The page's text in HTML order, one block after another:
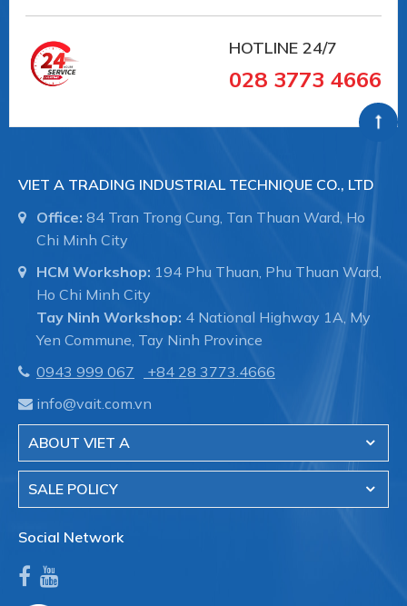
HOTLINE 24/7
028 3773 4666
VIET A TRADING INDUSTRIAL TECHNIQUE CO., LTD
Office: 84 Tran Trong Cung, Tan Thuan Ward, Ho
Chi Minh City
HCM Workshop: 194 Phu Thuan, Phu Thuan Ward,
Ho Chi Minh City
Tay Ninh Workshop: 4 National Highway 1A, My
Yen Commune, Tay Ninh Province
0943 999 067
+84 28 3773.4666
info@vait.com.vn
ABOUT VIET A
SALE POLICY
Social Network